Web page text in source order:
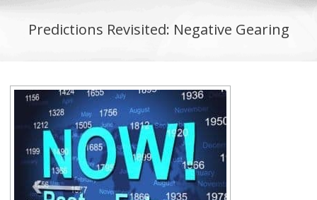
Predictions Revisited: Negative Gearing